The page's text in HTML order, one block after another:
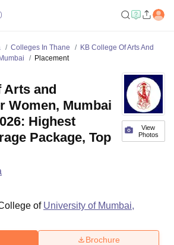
Colleges In Thane
KB College Of Arts And
Placement
View
Photos
Arts and
Women, Mumbai
Highest
Package, Top
of University of Mumbai,
Brochure